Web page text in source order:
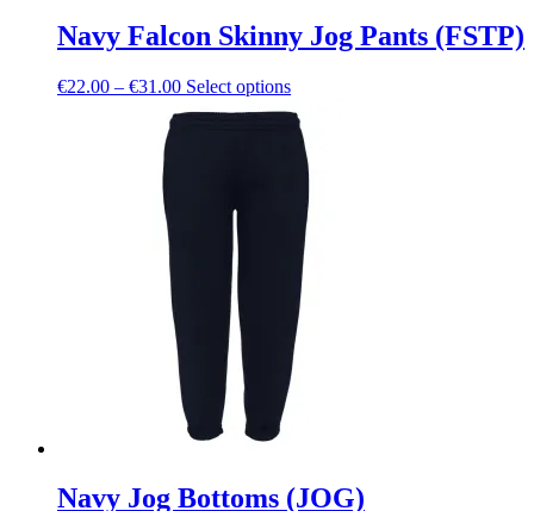
Navy Falcon Skinny Jog Pants (FSTP)
€22.00 – €31.00Price
Select optionsThis
product
has
multiple
variants.
options
may
be
chosen
on
the
product
page
Navy Jog Bottoms (JOG)